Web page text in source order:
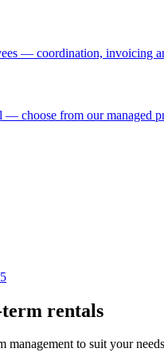
— coordination, invoicing
choose from our managed
rentals
to suit your